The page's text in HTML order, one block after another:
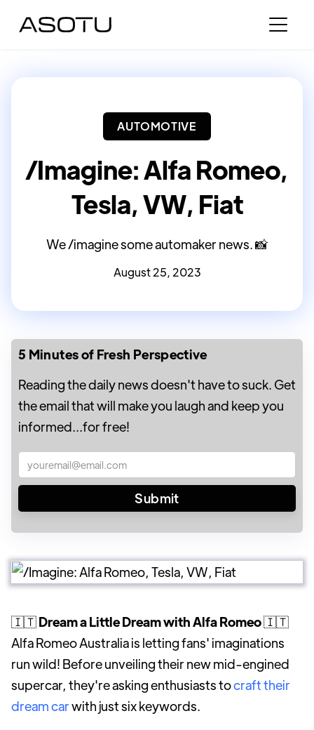
AUTOMOTIVE
/Imagine: Alfa Romeo,
Tesla, VW, Fiat
We /imagine some automaker news. 📸
August 25, 2023
5 Minutes of Fresh Perspective
Reading the daily news doesn't have to suck. Get
the email that will make you laugh and keep you
informed...for free!
🇮🇹Dream a Little Dream with Alfa Romeo🇮🇹
Alfa Romeo Australia is letting fans' imaginations
run wild! Before unveiling their new mid-engined
supercar, they're asking enthusiasts tocraft their
dream carwith just six keywords.